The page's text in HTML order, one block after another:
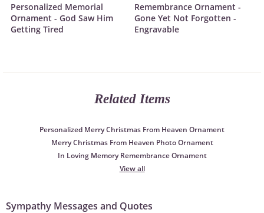
Personalized Memorial
Ornament - God Saw Him
Getting Tired
Remembrance Ornament -
Gone Yet Not Forgotten -
Engravable
Related Items
Personalized Merry Christmas From Heaven Ornament
Merry Christmas From Heaven Photo Ornament
In Loving Memory Remembrance Ornament
View all
Sympathy Messages and Quotes